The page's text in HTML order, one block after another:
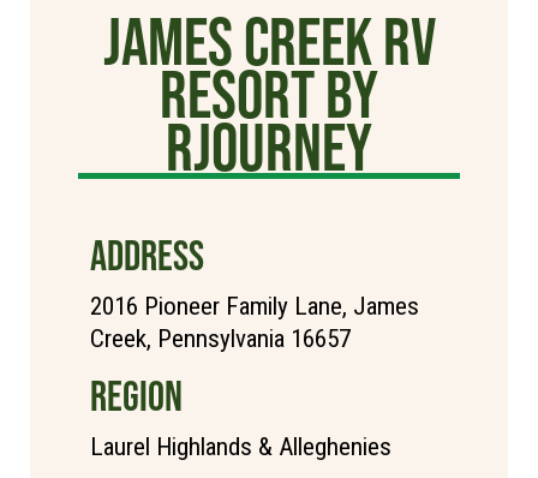
James Creek RV
Resort by
rjourney
ADDRESS
2016 Pioneer Family Lane, James
Creek, Pennsylvania 16657
REGION
Laurel Highlands & Alleghenies